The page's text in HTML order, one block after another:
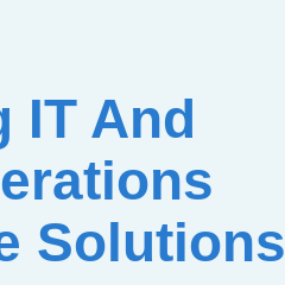
IT And
Solutions